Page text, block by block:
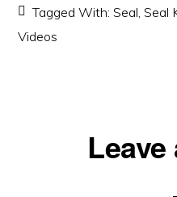
Tagged With:Seal,Seal
Videos
Reader